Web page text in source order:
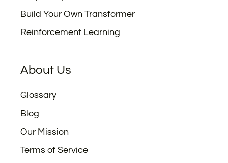
Build Your Own Transformer
Reinforcement Learning
About Us
Glossary
Blog
Our Mission
Terms of Service